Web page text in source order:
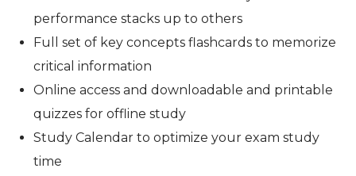
performance stacks up to others
Full set of key concepts flashcards to memorize
critical information
Online access and downloadable and printable
quizzes for offline study
Study Calendar to optimize your exam study
time